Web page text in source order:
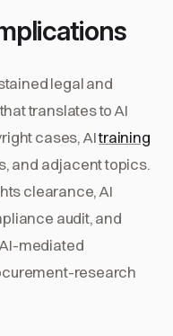
legal and
translates to AI
cases, AItraining
and adjacent topics.
clearance, AI
audit, and
mediated
research